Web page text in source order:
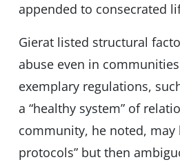
appended to consecrated
Gierat listed structural
abuse even in
exemplary regulations,
a “healthy system” of
community, he noted, may
protocols” but then